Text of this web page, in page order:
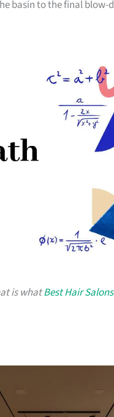
basin to the final blow-
is whatBest Hair